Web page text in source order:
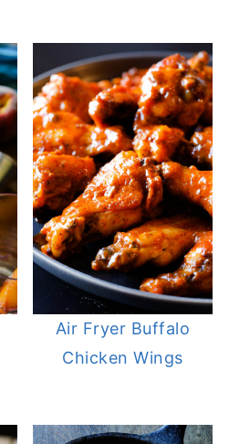
Air Fryer Buffalo
Chicken Wings